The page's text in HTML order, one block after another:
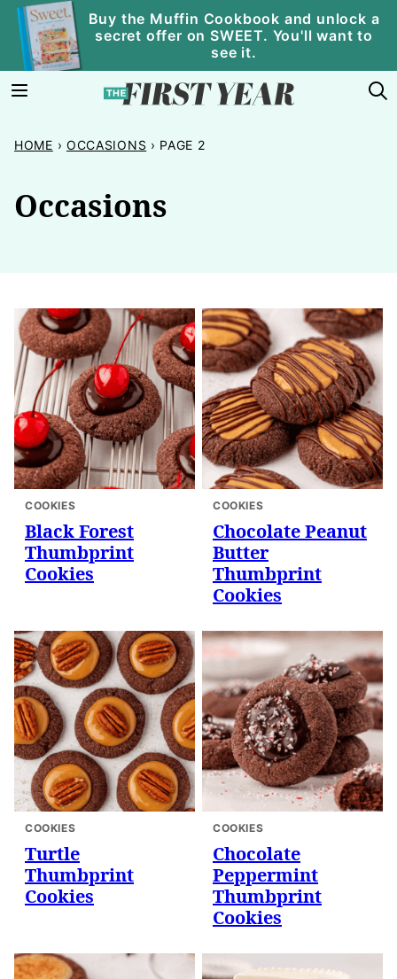
Skip
content
Buy the Muffin Cookbook and unlock a
secret offer on SWEET. You'll want to
see it.
HOME › OCCASIONS › PAGE 2
Occasions
COOKIES
Black Forest
Thumbprint
Cookies
COOKIES
Chocolate Peanut
Butter
Thumbprint
Cookies
COOKIES
Turtle
Thumbprint
Cookies
COOKIES
Chocolate
Peppermint
Thumbprint
Cookies